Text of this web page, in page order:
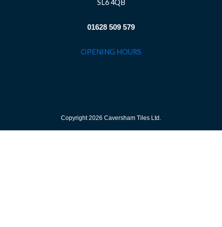
SL6 4QB
01628 509 579
OPENING HOURS
Copyright 2026 Caversham Tiles Ltd.